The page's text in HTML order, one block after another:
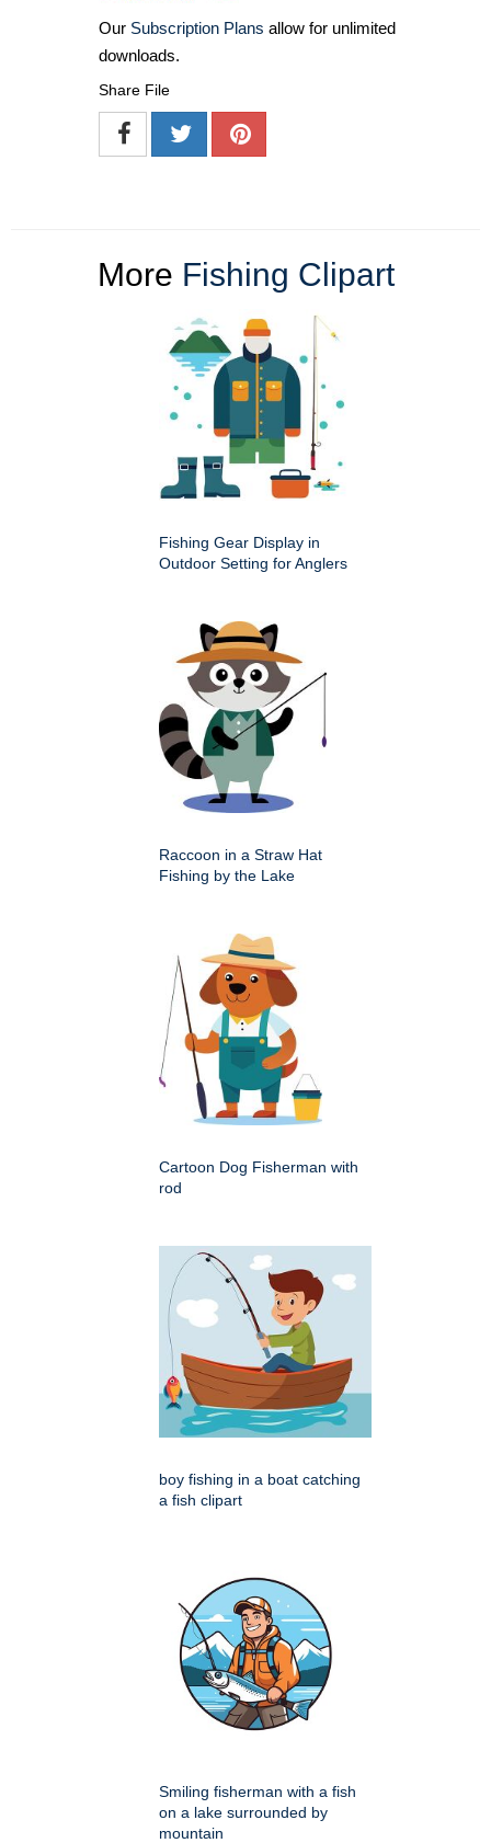
Our Subscription Plans allow for unlimited
downloads.
Share File
More Fishing Clipart
Fishing Gear Display in
Outdoor Setting for Anglers
Raccoon in a Straw Hat
Fishing by the Lake
Cartoon Dog Fisherman with
rod
boy fishing in a boat catching
a fish clipart
Smiling fisherman with a fish
on a lake surrounded by
mountain